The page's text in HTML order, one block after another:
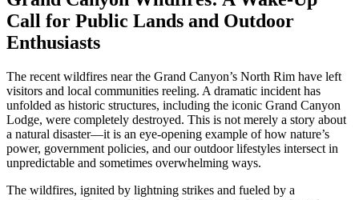
Call for Public Lands and Outdoor
Enthusiasts
The recent wildfires near the Grand Canyon’s North Rim have left
visitors and local communities reeling. A dramatic incident has
unfolded as historic structures, including the iconic Grand Canyon
Lodge, were completely destroyed. This is not merely a story about
a natural disaster—it is an eye-opening example of how nature’s
power, government policies, and our outdoor lifestyles intersect in
unpredictable and sometimes overwhelming ways.
The wildfires, ignited by lightning strikes and fueled by a